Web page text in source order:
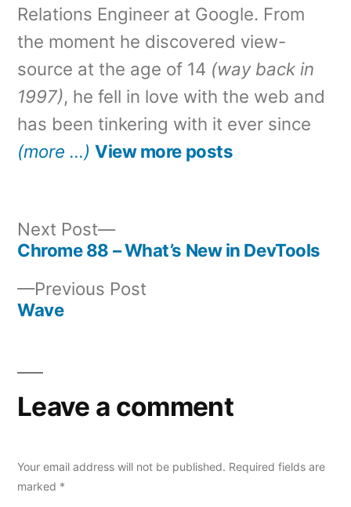
Relations Engineer at Google. From
the moment he discovered view-
source at the age of 14 (way back in
1997), he fell in love with the web and
has been tinkering with it ever since
(more …) View more posts
navigation
Previous Post
Wave
Next Post
Next
post:
Chrome 88 – What’s New in DevTools
Leave a comment
Your email address will not be published. Required fields are
marked *